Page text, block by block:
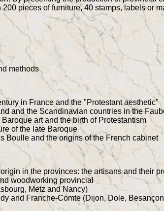
pieces of furniture, 40 stamps, labels or
methods
in France and the "Protestant aesthetic"
and the Scandinavian countries in the
art and the birth of Protestantism
of the late Baroque
Boulle and the origins of the French cabinet
in the provinces: the artisans and their
woodworking provincial
Metz and Nancy)
and Franche-Comte (Dijon, Dole,